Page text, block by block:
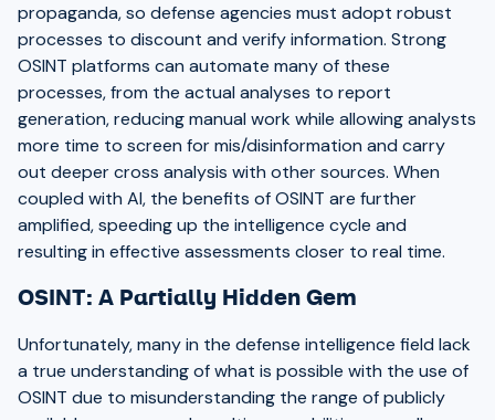
propaganda, so defense agencies must adopt robust
processes to discount and verify information. Strong
OSINT platforms can automate many of these
processes, from the actual analyses to report
generation, reducing manual work while allowing analysts
more time to screen for mis/disinformation and carry
out deeper cross analysis with other sources. When
coupled with AI, the benefits of OSINT are further
amplified, speeding up the intelligence cycle and
resulting in effective assessments closer to real time.
OSINT: A Partially Hidden Gem
Unfortunately, many in the defense intelligence field lack
a true understanding of what is possible with the use of
OSINT due to misunderstanding the range of publicly